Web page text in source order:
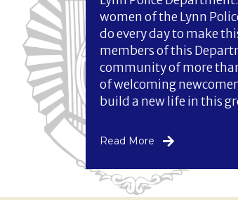
women of the Lynn
do every day to make
members of this
community of more
of welcoming
build a new life in this
Read More